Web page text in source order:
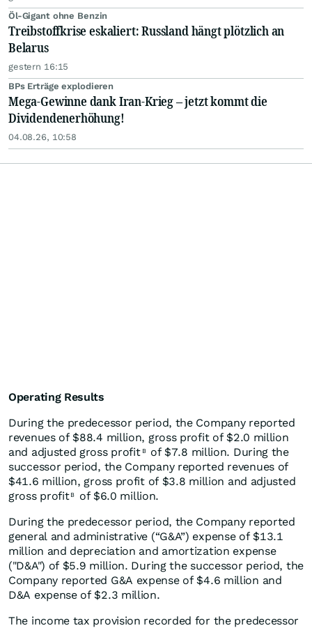
Öl-Gigant ohne Benzin
Treibstoffkrise eskaliert: Russland hängt plötzlich an
Belarus
gestern 16:15
BPs Erträge explodieren
Mega-Gewinne dank Iran-Krieg – jetzt kommt die
Dividendenerhöhung!
04.08.26, 10:58
Operating Results
During the predecessor period, the Company reported
revenues of $88.4 million, gross profit of $2.0 million
and adjusted gross profit B
of $7.8 million. During the
successor period, the Company reported revenues of
$41.6 million, gross profit of $3.8 million and adjusted
gross profit B
of $6.0 million.
During the predecessor period, the Company reported
general and administrative (“G&A”) expense of $13.1
million and depreciation and amortization expense
("D&A") of $5.9 million. During the successor period, the
Company reported G&A expense of $4.6 million and
D&A expense of $2.3 million.
The income tax provision recorded for the predecessor